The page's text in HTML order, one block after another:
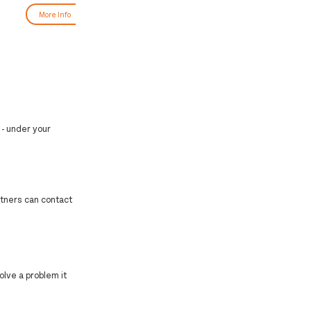
More Info
under your
can contact
a problem it